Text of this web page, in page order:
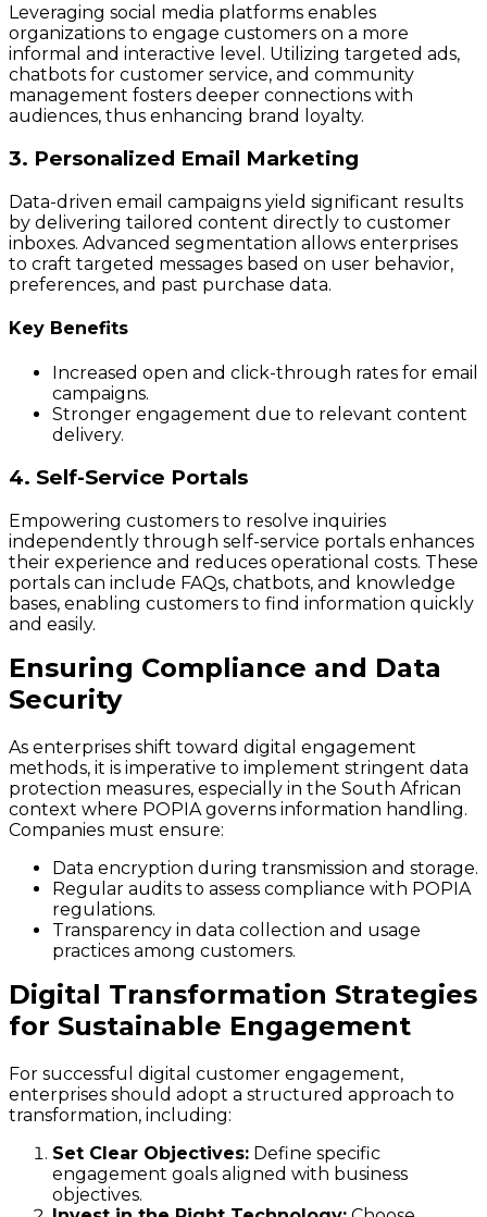
Leveraging social media platforms enables
organizations to engage customers on a more
informal and interactive level. Utilizing targeted ads,
chatbots for customer service, and community
management fosters deeper connections with
audiences, thus enhancing brand loyalty.
3. Personalized Email Marketing
Data-driven email campaigns yield significant results
by delivering tailored content directly to customer
inboxes. Advanced segmentation allows enterprises
to craft targeted messages based on user behavior,
preferences, and past purchase data.
Key Benefits
Increased open and click-through rates for email
campaigns.
Stronger engagement due to relevant content
delivery.
4. Self-Service Portals
Empowering customers to resolve inquiries
independently through self-service portals enhances
their experience and reduces operational costs. These
portals can include FAQs, chatbots, and knowledge
bases, enabling customers to find information quickly
and easily.
Ensuring Compliance and Data
Security
As enterprises shift toward digital engagement
methods, it is imperative to implement stringent data
protection measures, especially in the South African
context where POPIA governs information handling.
Companies must ensure:
Data encryption during transmission and storage.
Regular audits to assess compliance with POPIA
regulations.
Transparency in data collection and usage
practices among customers.
Digital Transformation Strategies
for Sustainable Engagement
For successful digital customer engagement,
enterprises should adopt a structured approach to
transformation, including:
Set Clear Objectives: Define specific
engagement goals aligned with business
objectives.